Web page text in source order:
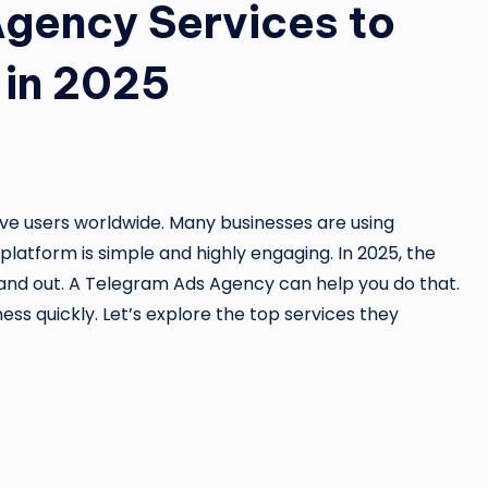
Services to
2025
users worldwide. Many businesses are using
is simple and highly engaging. In 2025, the
out. A Telegram Ads Agency can help you do that.
quickly. Let’s explore the top services they